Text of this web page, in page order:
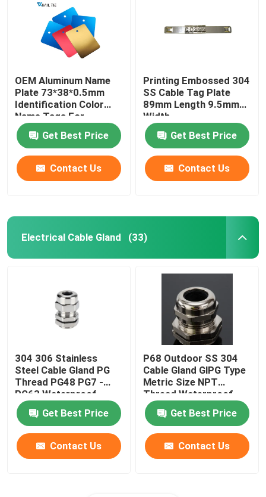
OEM Aluminum Name
Plate 73*38*0.5mm
Identification Color
Name Tags For
Equipment
Get Best Price
Contact Us
Printing Embossed 304
SS Cable Tag Plate
89mm Length 9.5mm
Width
Get Best Price
Contact Us
Electrical Cable Gland (33)
304 306 Stainless
Steel Cable Gland PG
Thread PG48 PG7 -
PG63 Waterproof
Get Best Price
Contact Us
P68 Outdoor SS 304
Cable Gland GlPG Type
Metric Size NPT
Thread Waterproof
Get Best Price
Contact Us